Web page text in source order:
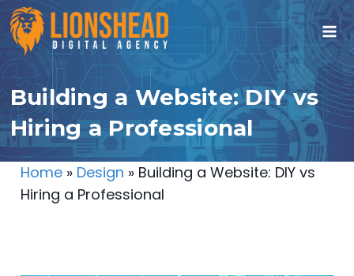
Skip
to
content
Building a Website: DIY vs
Hiring a Professional
Home» Design » Building a Website: DIY vs
Hiring a Professional